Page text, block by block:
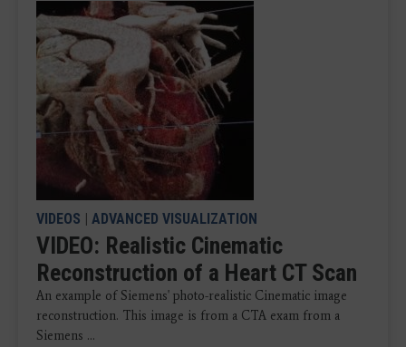
VIDEOS | ADVANCED VISUALIZATION
VIDEO: Realistic Cinematic
Reconstruction of a Heart CT Scan
An example of Siemens' photo-realistic Cinematic image
reconstruction. This image is from a CTA exam from a
Siemens ...